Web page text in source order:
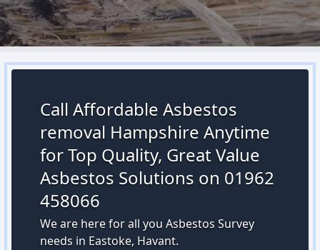
Call Affordable Asbestos
removal Hampshire Anytime
for Top Quality, Great Value
Asbestos Solutions on 01962
458066
We are here for all you Asbestos Survey
needs in Eastoke, Havant.